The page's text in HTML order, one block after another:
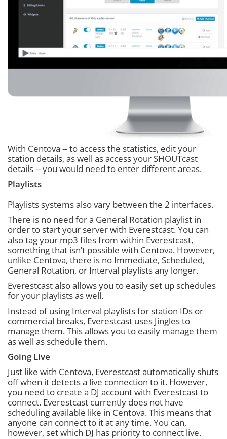
With Centova -- to access the statistics, edit your
station details, as well as access your SHOUTcast
details -- you would need to enter different areas.
Playlists
Playlists systems also vary between the 2 interfaces.
There is no need for a General Rotation playlist in
order to start your server with Everestcast. You can
also tag your mp3 files from within Everestcast,
something that isn’t possible with Centova. However,
unlike Centova, there is no Immediate, Scheduled,
General Rotation, or Interval playlists any longer.
Everestcast also allows you to easily set up schedules
for your playlists as well.
Instead of using Interval playlists for station IDs or
commercial breaks, Everestcast uses Jingles to
manage them. This allows you to easily manage them
as well as schedule them.
Going Live
Just like with Centova, Everestcast automatically shuts
off when it detects a live connection to it. However,
you need to create a DJ account with Everestcast to
connect. Everestcast currently does not have
scheduling available like in Centova. This means that
anyone can connect to it at any time. You can,
however, set which DJ has priority to connect live.